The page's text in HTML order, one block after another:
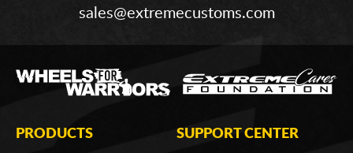
sales@extremecustoms.com
PRODUCTS SUPPORT CENTER